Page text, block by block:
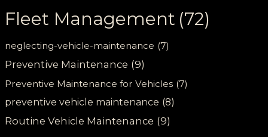
Fleet Management (72)
neglecting-vehicle-maintenance (7)
Preventive Maintenance (9)
Preventive Maintenance for Vehicles (7)
preventive vehicle maintenance (8)
Routine Vehicle Maintenance (9)